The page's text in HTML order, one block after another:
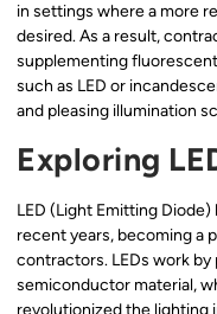
in settings where a more
desired. As a result,
supplementing
such as LED or
and pleasing illumination
Exploring
LED (Light Emitting
recent years, becoming a
contractors. LEDs work
semiconductor material,
revolutionized the lighting